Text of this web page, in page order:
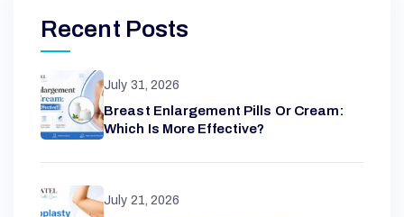
Recent Posts
July 31, 2026
Breast Enlargement Pills Or Cream:
Which Is More Effective?
July 21, 2026